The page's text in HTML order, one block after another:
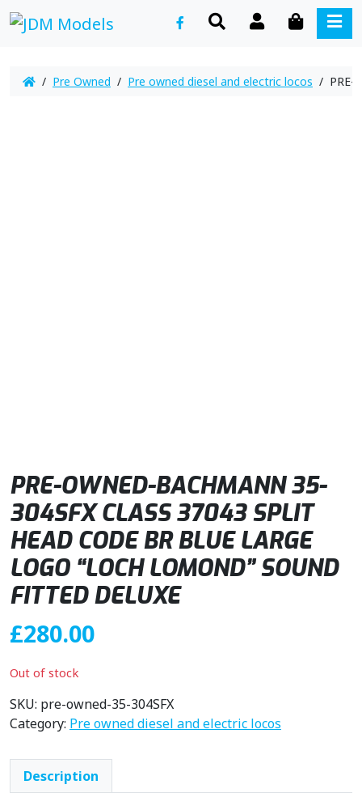
SEARCHACCOUNTCART
/ Pre Owned / Pre owned diesel and electric locos / PRE-
PRE-OWNED-BACHMANN 35-
304SFX CLASS 37043 SPLIT
HEAD CODE BR BLUE LARGE
LOGO “LOCH LOMOND” SOUND
FITTED DELUXE
£280.00
Out of stock
SKU: pre-owned-35-304SFX
Category: Pre owned diesel and electric locos
Description